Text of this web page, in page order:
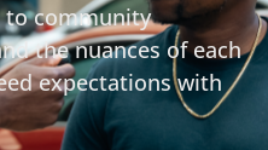
to community
the nuances of each
expectations with